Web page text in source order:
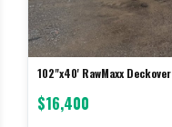
102"x40' RawMaxx Deckover
$16,400